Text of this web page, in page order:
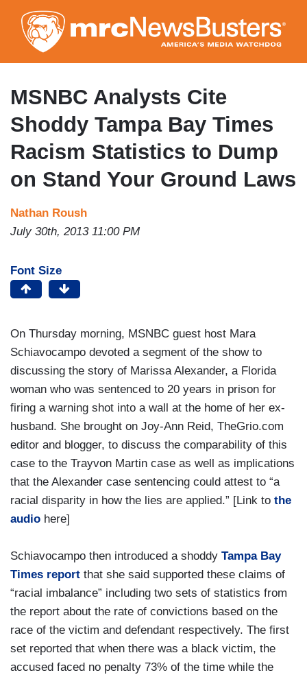
to
main
content
MSNBC Analysts Cite
Shoddy Tampa Bay Times
Racism Statistics to Dump
on Stand Your Ground Laws
Nathan Roush
July 30th, 2013 11:00 PM
Font Size
On Thursday morning, MSNBC guest host Mara
Schiavocampo devoted a segment of the show to
discussing the story of Marissa Alexander, a Florida
woman who was sentenced to 20 years in prison for
firing a warning shot into a wall at the home of her ex-
husband. She brought on Joy-Ann Reid, TheGrio.com
editor and blogger, to discuss the comparability of this
case to the Trayvon Martin case as well as implications
that the Alexander case sentencing could attest to “a
racial disparity in how the lies are applied.” [Link to the
audio here]
Schiavocampo then introduced a shoddy Tampa Bay
Times report that she said supported these claims of
“racial imbalance” including two sets of statistics from
the report about the rate of convictions based on the
race of the victim and defendant respectively. The first
set reported that when there was a black victim, the
accused faced no penalty 73% of the time while the